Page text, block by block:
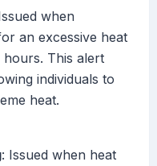
when
an excessive heat
This alert
individuals to
heat.
: Issued when heat